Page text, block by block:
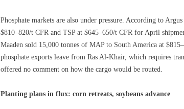
Phosphate markets are also under pressure. According to
$810–820/t CFR and TSP at $645–650/t CFR for April
Maaden sold 15,000 tonnes of MAP to South America at
phosphate exports leave from Ras Al-Khair, which requires
offered no comment on how the cargo would be routed.
Planting plans in flux: corn retreats, soybeans advance